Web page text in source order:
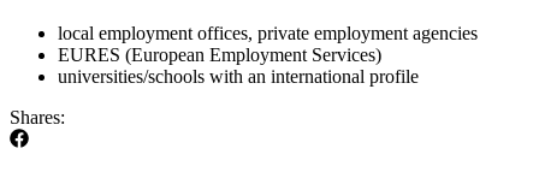
local employment offices, private employment agencies
EURES (European Employment Services)
universities/schools with an international profile
Shares: